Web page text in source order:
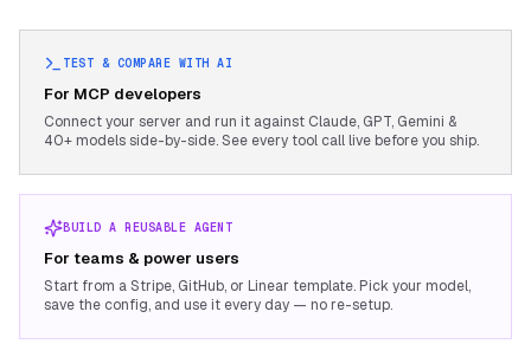
TEST & COMPARE WITH AI
For MCP developers
Connect your server and run it against Claude, GPT, Gemini &
40+ models side-by-side. See every tool call live before you ship.
BUILD A REUSABLE AGENT
For teams & power users
Start from a Stripe, GitHub, or Linear template. Pick your model,
save the config, and use it every day — no re-setup.